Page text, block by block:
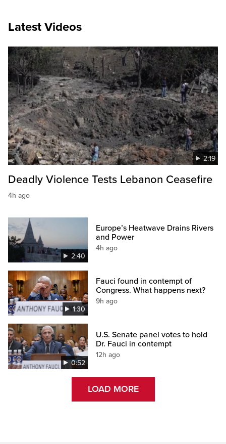
Latest Videos
2:19
Deadly Violence Tests Lebanon Ceasefire
4h ago
2:40
Europe’s Heatwave Drains Rivers
and Power
4h ago
1:30
Fauci found in contempt of
Congress. What happens next?
9h ago
0:52
U.S. Senate panel votes to hold
Dr. Fauci in contempt
12h ago
LOAD MORE